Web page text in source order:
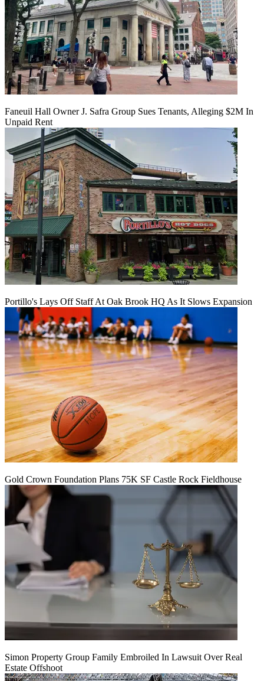
Faneuil Hall Owner J. Safra Group Sues Tenants, Alleging $2M In
Unpaid Rent
Portillo's Lays Off Staff At Oak Brook HQ As It Slows Expansion
Gold Crown Foundation Plans 75K SF Castle Rock Fieldhouse
Simon Property Group Family Embroiled In Lawsuit Over Real
Estate Offshoot